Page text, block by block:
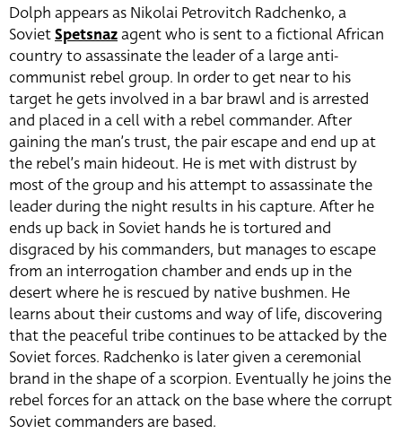
Dolph appears as Nikolai Petrovitch Radchenko, a
SovietSpetsnazagent who is sent to a fictional African
country to assassinate the leader of a large anti-
communist rebel group. In order to get near to his
target he gets involved in a bar brawl and is arrested
and placed in a cell with a rebel commander. After
gaining the man’s trust, the pair escape and end up at
the rebel’s main hideout. He is met with distrust by
most of the group and his attempt to assassinate the
leader during the night results in his capture. After he
ends up back in Soviet hands he is tortured and
disgraced by his commanders, but manages to escape
from an interrogation chamber and ends up in the
desert where he is rescued by native bushmen. He
learns about their customs and way of life, discovering
that the peaceful tribe continues to be attacked by the
Soviet forces. Radchenko is later given a ceremonial
brand in the shape of a scorpion. Eventually he joins the
rebel forces for an attack on the base where the corrupt
Soviet commanders are based.